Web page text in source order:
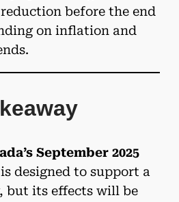
before the end
on inflation and
September 2025
is designed to support a
but its effects will be